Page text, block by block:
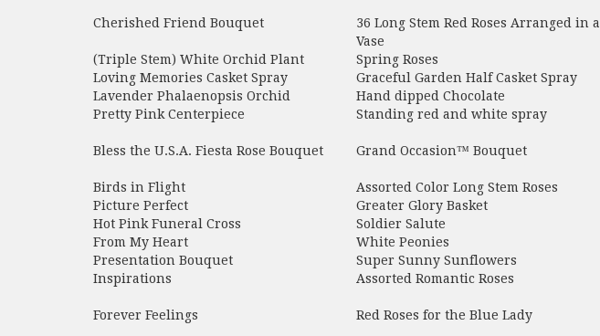
Cherished Friend Bouquet
36 Long Stem Red Roses Arranged in a
Vase
(Triple Stem) White Orchid Plant Spring Roses
Loving Memories Casket Spray
Graceful Garden Half Casket Spray
Lavender Phalaenopsis Orchid
Hand dipped Chocolate
Pretty Pink Centerpiece
Standing red and white spray
Bless the U.S.A. Fiesta Rose Bouquet Grand Occasion™ Bouquet
Birds in Flight
Assorted Color Long Stem Roses
Picture Perfect
Greater Glory Basket
Hot Pink Funeral Cross
Soldier Salute
From My Heart
White Peonies
Presentation Bouquet
Super Sunny Sunflowers
Inspirations
Assorted Romantic Roses
Forever Feelings Red Roses for the Blue Lady